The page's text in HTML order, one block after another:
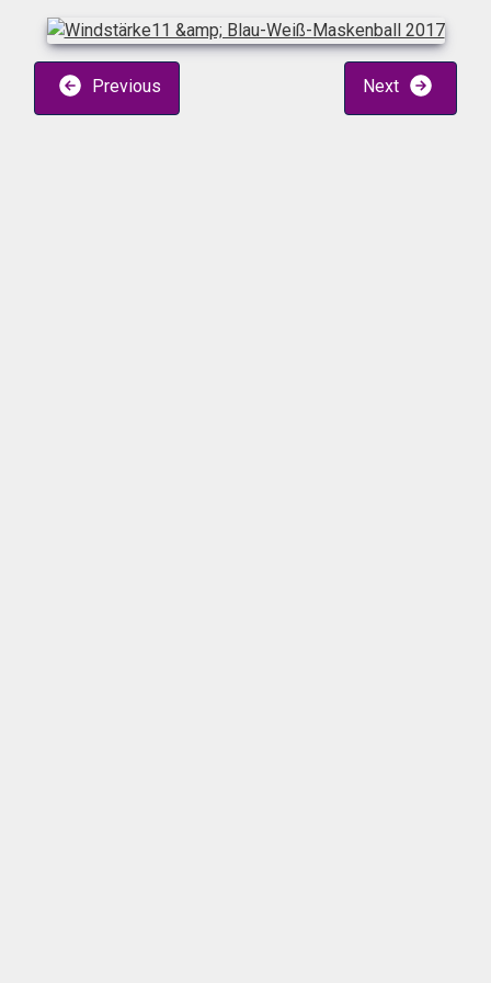
Previous Next